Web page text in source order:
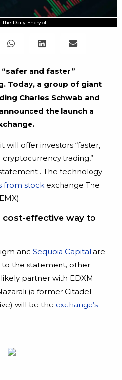
The Daily Encrypt
and faster”
Today, a group of giant
Charles Schwab and
the launch a
will offer investors “faster,
trading,”
. The technology
from stock exchange The
cost-effective way to
and Sequoia Capital are
to the statement, other
partner with EDXM
(a former Citadel
will be the exchange’s